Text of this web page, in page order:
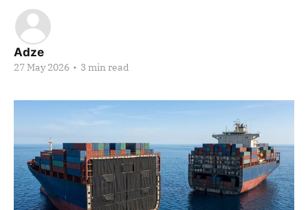
Adze
27 May 2026 • 3 min read